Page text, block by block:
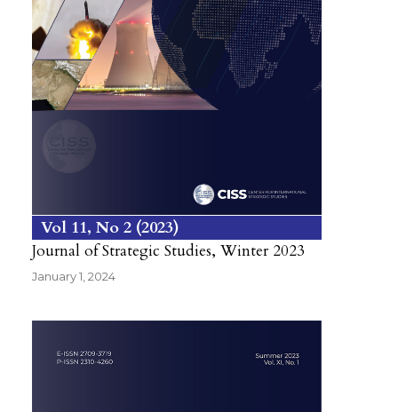
Vol 11 No 2 2023
Journal of Strategic Studies, Winter 2023
January 1, 2024